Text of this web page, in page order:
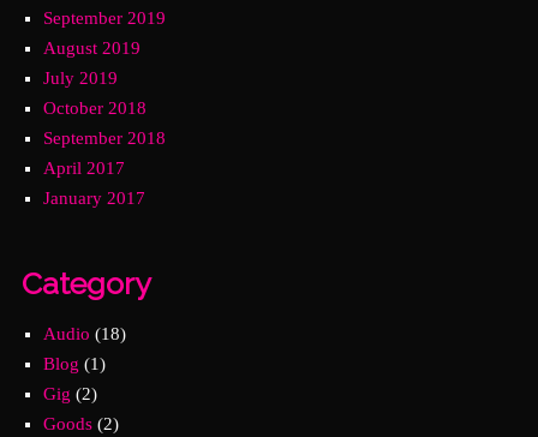
September 2019
August 2019
July 2019
October 2018
September 2018
April 2017
January 2017
Category
Audio (18)
Blog (1)
Gig (2)
Goods(2)